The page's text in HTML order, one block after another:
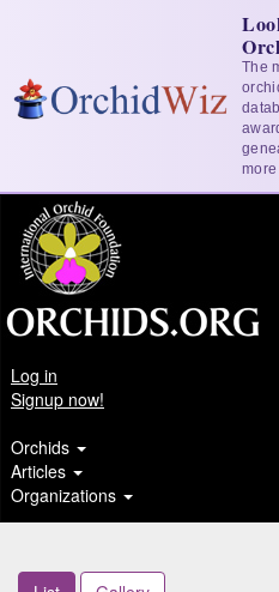
The
more
Log in
Signup now!
Orchids
Articles
Organizations